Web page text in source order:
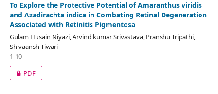
To Explore the Protective Potential of Amaranthus viridis
and Azadirachta indica in Combating Retinal Degeneration
Associated with Retinitis Pigmentosa
Gulam Husain Niyazi, Arvind kumar Srivastava, Pranshu Tripathi,
Shivaansh Tiwari
1-10
PDF